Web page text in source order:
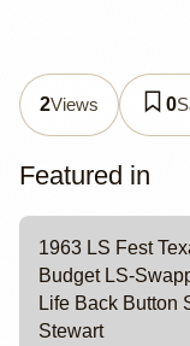
2Views 0
Featured in
1963 LS Fest
Budget LS-
Life Back Button
Stewart